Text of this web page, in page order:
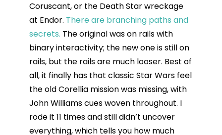
Coruscant, or the Death Star wreckage
at Endor. There are branching paths and
secrets. The original was on rails with
binary interactivity; the new one is still on
rails, but the rails are much looser. Best of
all, it finally has that classic Star Wars feel
the old Corellia mission was missing, with
John Williams cues woven throughout. I
rode it 11 times and still didn’t uncover
everything, which tells you how much